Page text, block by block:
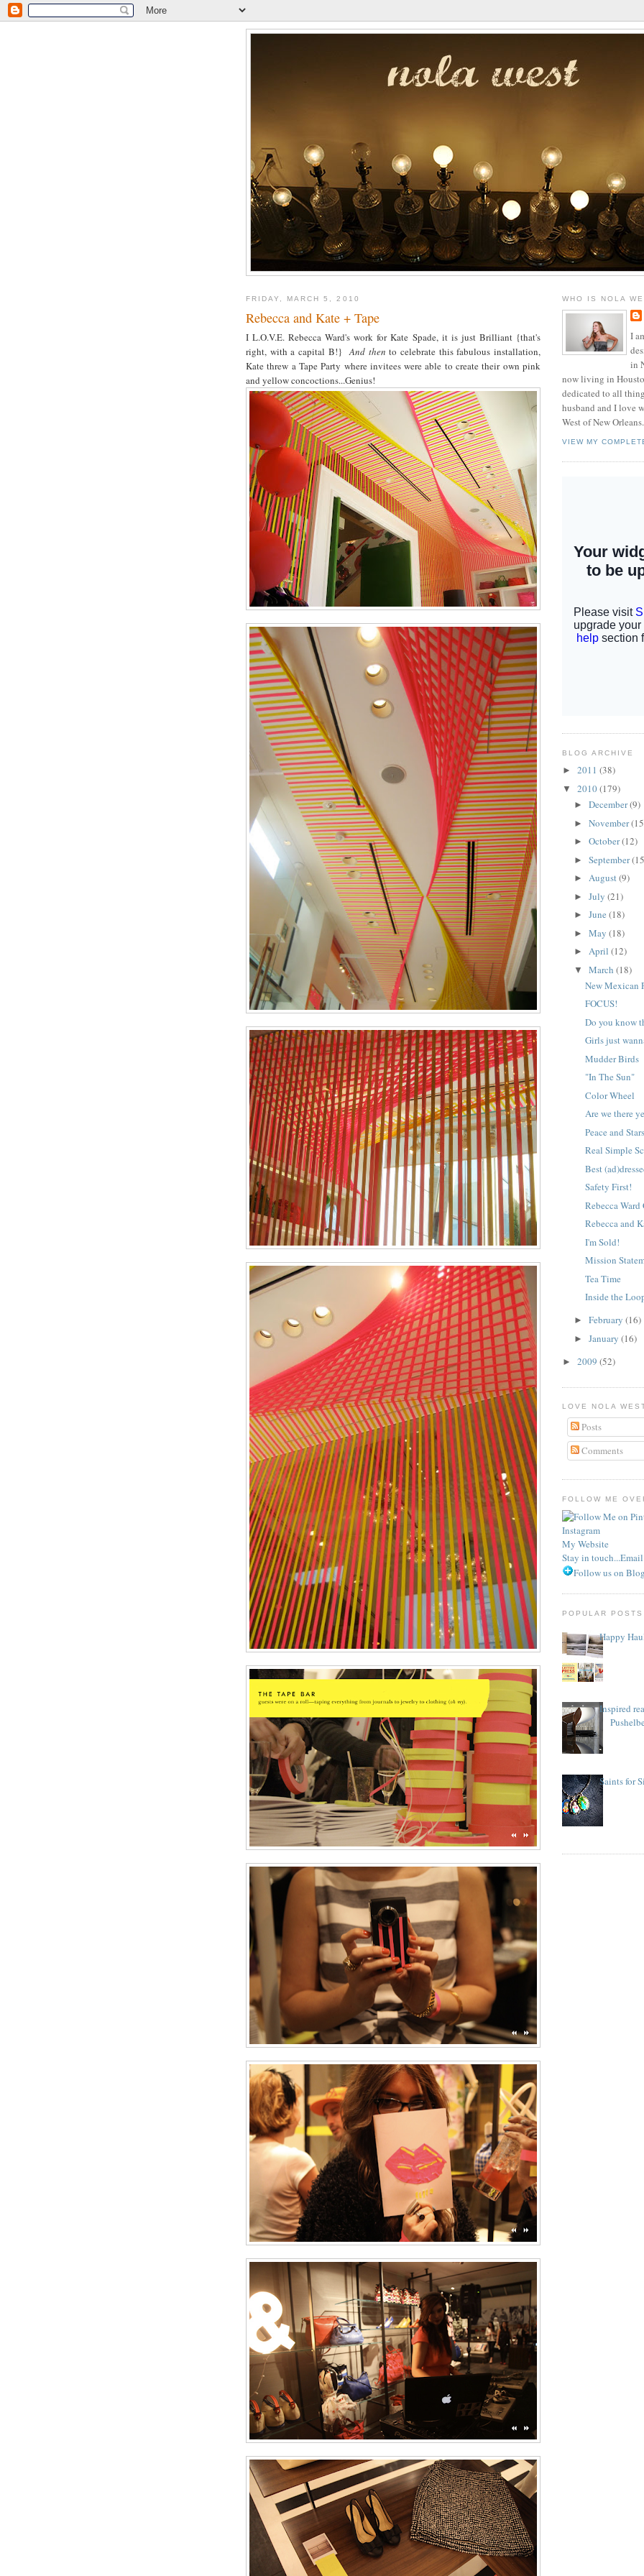
FRIDAY, MARCH 5, 2010
Rebecca and Kate + Tape
I L.O.V.E. Rebecca Ward's work for Kate Spade, it is just Brilliant {that's
right, with a capital B!}And then to celebrate this fabulous installation,
Kate threw a Tape Party where invitees were able to create their own pink
and yellow concoctions...Genius!
WHO IS NOLA
I
in
now living in
dedicated to all
husband and I love
West of New Orleans.
VIEW MY
BLOG ARCHIVE
► 2011 (38)
▼ 2010(179)
► December(9)
► November
► October(12)
► September
► August(9)
► July (21)
► June (18)
► May (18)
► April (12)
▼ March (18)
New Mexican
FOCUS!
Do you know
Girls just
Mudder Birds
"In The Sun"
Color Wheel
Are we there
Peace and
Real Simple
Best
Safety First!
Rebecca
Rebecca and
I'm Sold!
Mission
Tea Time
Inside the
► February (16)
► January (16)
► 2009 (52)
LOVE NOLA
Posts
Comments
FOLLOW ME
Instagram
My Website
Stay in
Follow us on
POPULAR POSTS
Happy
Inspired
Saints for